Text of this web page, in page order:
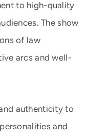
to high-quality
The show
of law
arcs and well-
authenticity to
and